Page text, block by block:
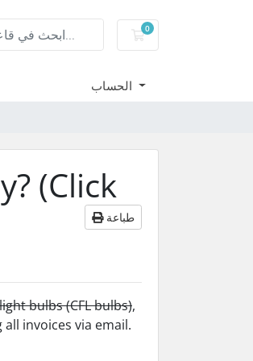
0
عربة التسوق
(Click
طباعة
bulbs (CFL bulbs),
invoices via email.